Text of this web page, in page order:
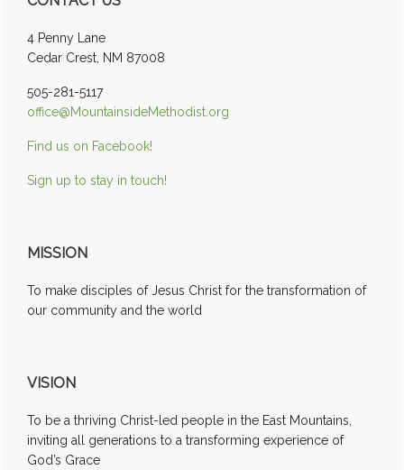
Sidebar
4 Penny Lane
Cedar Crest, NM 87008
505-281-5117
office@MountainsideMethodist.org
Find us on Facebook!
Sign up to stay in touch!
MISSION
To make disciples of Jesus Christ for the transformation of
our community and the world
VISION
To be a thriving Christ-led people in the East Mountains,
inviting all generations to a transforming experience of
God’s Grace